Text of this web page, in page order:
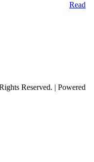
Read
Reserved. | Powered